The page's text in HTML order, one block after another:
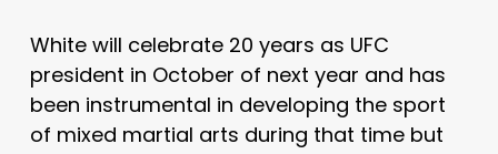
White will celebrate 20 years as UFC
president in October of next year and has
been instrumental in developing the sport
of mixed martial arts during that time but